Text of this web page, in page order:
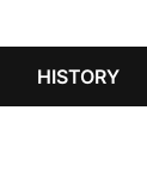
HISTORY